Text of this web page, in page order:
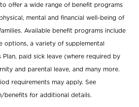
to offer a wide range of benefit programs
mental and financial well-being of
Available benefit programs include
options, a variety of supplemental
Plan, paid sick leave (where required by
and parental leave, and many more.
requirements may apply. See
benefits for additional details.